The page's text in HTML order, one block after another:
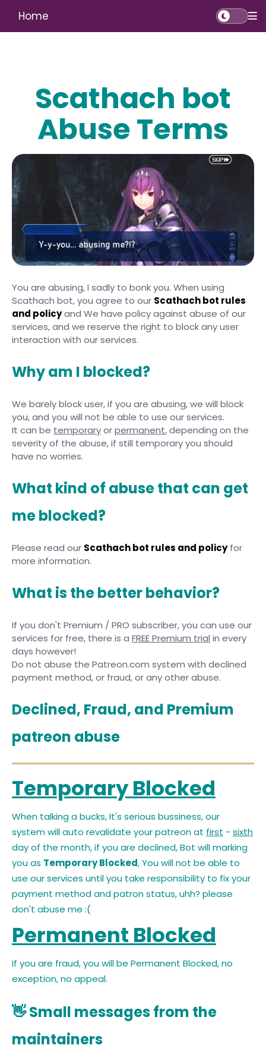
Home
Scathach bot
Abuse Terms
You are abusing, I sadly to bonk you. When using
Scathach bot, you agree to our Scathach bot rules
and policyand We have policy against abuse of our
services, and we reserve the right to block any user
interaction with our services.
Why am I blocked?
We barely block user, if you are abusing, we will block
you, and you will not be able to use our services.
It can be temporaryorpermanent, depending on the
severity of the abuse, if still temporary you should
have no worries.
What kind of abuse that can get
me blocked?
Please read our Scathach bot rules and policyfor
more information.
What is the better behavior?
If you don't Premium / PRO subscriber, you can use our
services for free, there is a FREE Premium trial in every
days however!
Do not abuse the Patreon.com system with declined
payment method, or fraud, or any other abuse.
Declined, Fraud, and Premium
patreon abuse
Temporary Blocked
When talking a bucks, It's serious bussiness, our
system will auto revalidate your patreon at first - sixth
day of the month, if you are declined, Bot will marking
you as Temporary Blocked, You will not be able to
use our services until you take responsibility to fix your
payment method and patron status, uhh? please
don't abuse me :(
Permanent Blocked
If you are fraud, you will be Permanent Blocked, no
exception, no appeal.
👋 Small messages from the
maintainers